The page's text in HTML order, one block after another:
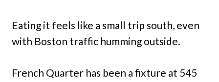
Eating it feels like a small trip south, even
with Boston traffic humming outside.
French Quarter has been a fixture at 545